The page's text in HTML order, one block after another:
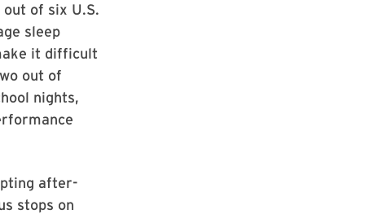
of six U.S.
sleep
it difficult
out of
nights,
after-
stops on